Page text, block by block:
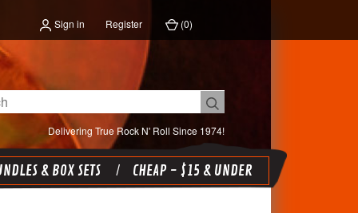
Sign in Register (0)
Delivering True Rock N' Roll Since 1974!
& BOX SETS CHEAP - $15 & UNDER